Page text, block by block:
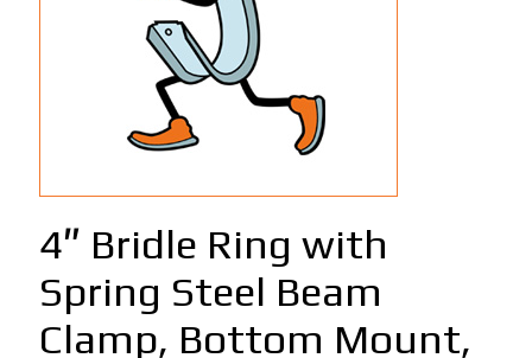
4″ Bridle Ring with
Spring Steel Beam
Clamp, Bottom Mount,